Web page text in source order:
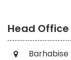
Head Office
Barhabise